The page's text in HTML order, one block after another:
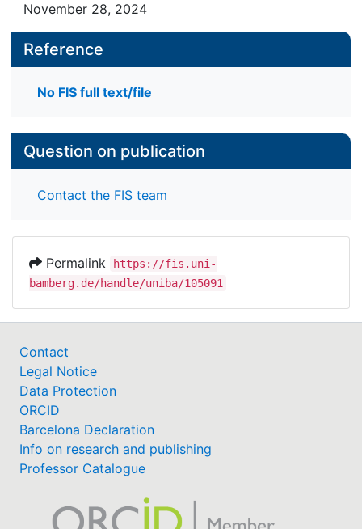
November 28, 2024
Reference
No FIS full text/file
Question on publication
Contact the FIS team
Permalink
https://fis.uni-
bamberg.de/handle/uniba/105091
Contact
Legal Notice
Data Protection
ORCID
Barcelona Declaration
Info on research and publishing
Professor Catalogue